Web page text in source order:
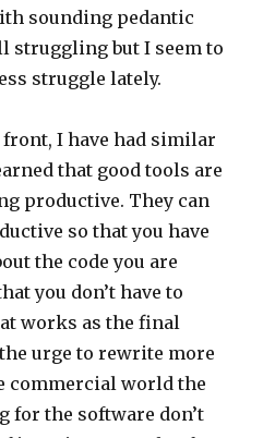
sounding pedantic
struggling but I seem to
struggle lately.
I have had similar
that good tools are
productive. They can
so that you have
the code you are
you don’t have to
works as the final
urge to rewrite more
commercial world the
for the software don’t